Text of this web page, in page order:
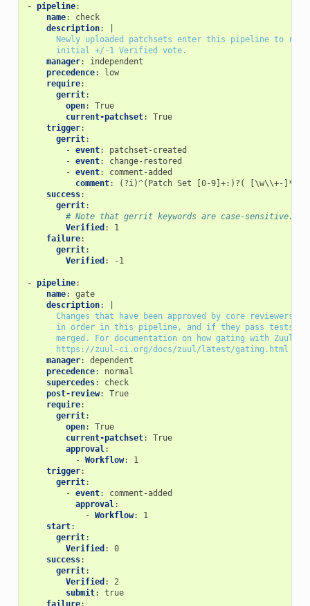
- pipeline:
name:
check
description:
Newly uploaded patchsets enter this pipeline to
initial +/-1 Verified vote.
manager:
independent
precedence:
low
require:
gerrit:
open:
True
current-patchset:
True
trigger:
gerrit:
- event:
patchset-created
- event:
change-restored
- event:
comment-added
comment:
(?i)^(Patch Set [0-9]+:)?( [\w\\+-
success:
gerrit:
# Note that gerrit keywords are case-sensitive.
Verified :
1
failure:
gerrit:
Verified : -1
- pipeline:
name:
gate
description:
Changes that have been approved by core reviewers
in order in this pipeline, and if they pass tests,
merged. For documentation on how gating with Zuul
https://zuul-ci.org/docs/zuul/latest/gating.html
manager:
dependent
precedence:
normal
supercedes:
check
post-review:
True
require:
gerrit:
open:
True
current-patchset:
True
approval:
- Workflow:
1
trigger:
gerrit:
- event:
comment-added
approval:
- Workflow:
1
start:
gerrit:
Verified :
0
success:
gerrit:
Verified :
2
submit:
true
failure: